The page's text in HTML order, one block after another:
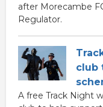
after Morecambe
Regulator.
club
A free Track Night